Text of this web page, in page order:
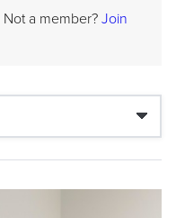
Not a member? Join